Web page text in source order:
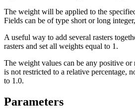
The weight will be applied to the
Fields can be of type short or long
A useful way to add several rasters
rasters and set all weights equal to 1.
The weight values can be any positive
is not restricted to a relative percentage,
to 1.0.
Parameters